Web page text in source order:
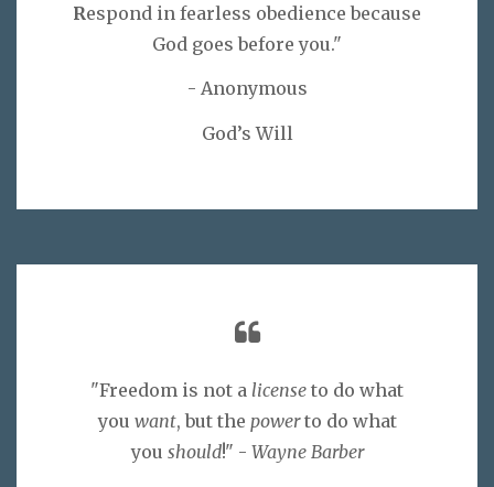
Respond in fearless obedience because
God goes before you."
- Anonymous
God’s Will
"Freedom is not a license to do what
you want, but the powerto do what
you should!" - Wayne Barber